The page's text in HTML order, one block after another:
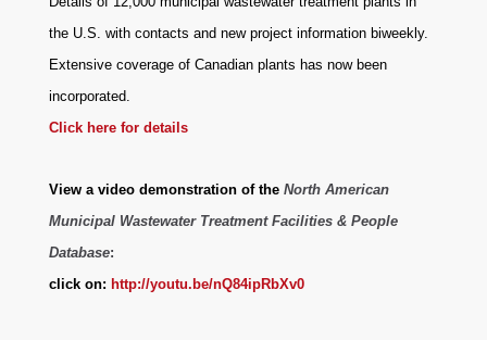
the U.S. with contacts and new project information biweekly.
Extensive coverage of Canadian plants has now been
incorporated.
Click here for details
View a video demonstration of the North American
Municipal Wastewater Treatment Facilities & People
Database:
click on: http://youtu.be/nQ84ipRbXv0